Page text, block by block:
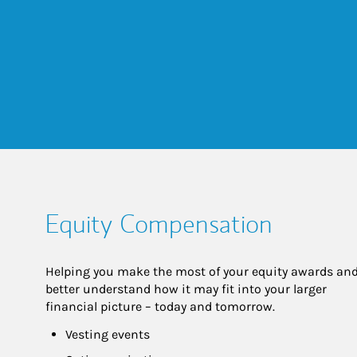
Equity Compensation
Helping you make the most of your equity awards and
better understand how it may fit into your larger
financial picture – today and tomorrow.
Vesting events